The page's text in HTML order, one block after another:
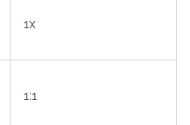
1x
1:1